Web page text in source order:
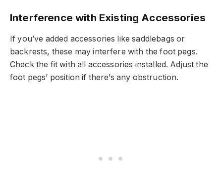
Interference with Existing Accessories
If you’ve added accessories like saddlebags or
backrests, these may interfere with the foot pegs.
Check the fit with all accessories installed. Adjust the
foot pegs’ position if there’s any obstruction.